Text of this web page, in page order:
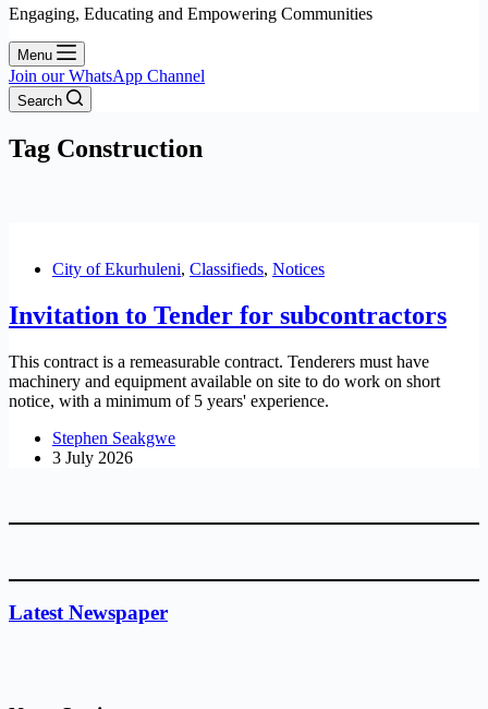
Engaging, Educating and Empowering Communities
Menu
Join our WhatsApp Channel
Search
Tag Construction
City of Ekurhuleni, Classifieds, Notices
Invitation to Tender for subcontractors
This contract is a remeasurable contract. Tenderers must have
machinery and equipment available on site to do work on short
notice, with a minimum of 5 years' experience.
Stephen Seakgwe
3 July 2026
Latest Newspaper